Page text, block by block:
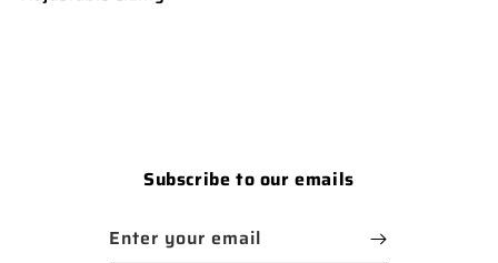
Subscribe to our emails
Enter your email